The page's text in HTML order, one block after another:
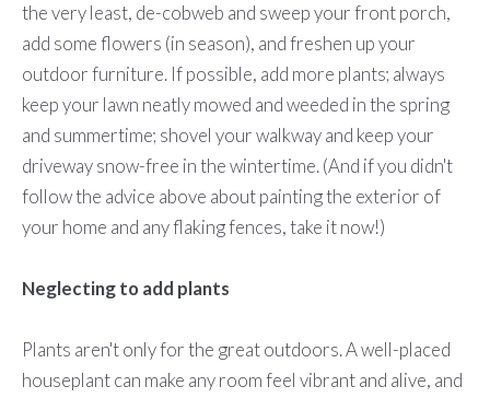
the very least, de-cobweb and sweep your front porch,
add some flowers (in season), and freshen up your
outdoor furniture. If possible, add more plants; always
keep your lawn neatly mowed and weeded in the spring
and summertime; shovel your walkway and keep your
driveway snow-free in the wintertime. (And if you didn't
follow the advice above about painting the exterior of
your home and any flaking fences, take it now!)
Neglecting to add plants
Plants aren't only for the great outdoors. A well-placed
houseplant can make any room feel vibrant and alive, and